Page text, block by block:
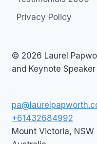
Privacy Policy
© 2026 Laurel
and Keynote Speaker
+61432684992
Mount Victoria, NSW